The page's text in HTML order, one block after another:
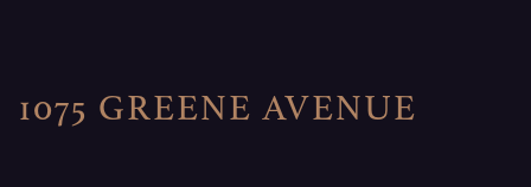
1075 GREENE AVENUE